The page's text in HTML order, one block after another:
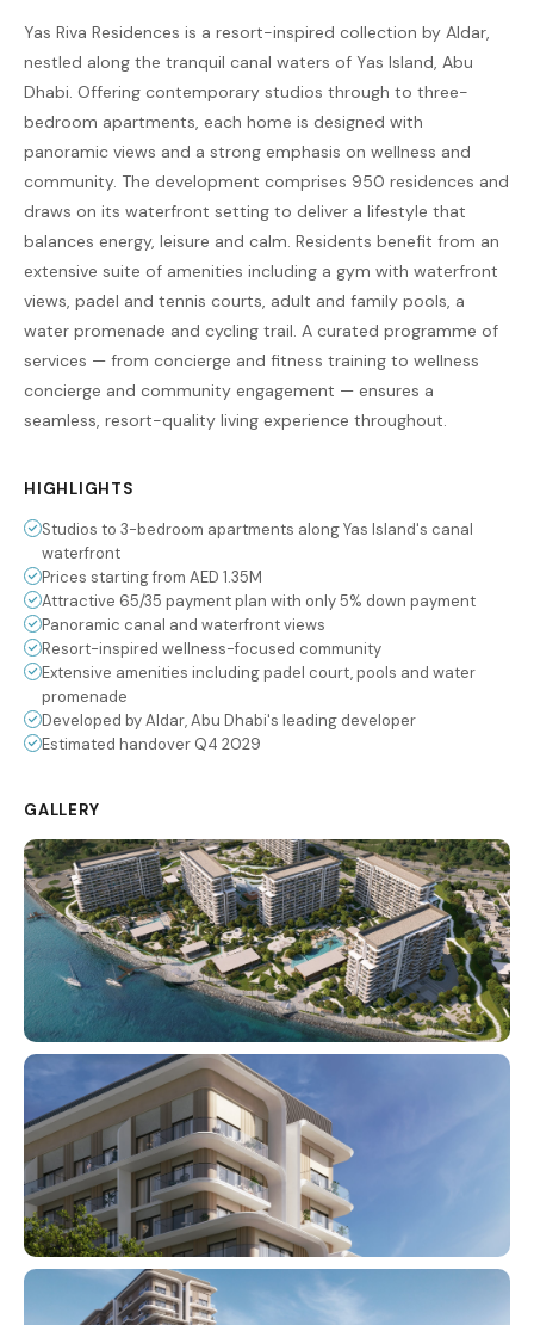
Yas Riva Residences is a resort-inspired collection by Aldar,
nestled along the tranquil canal waters of Yas Island, Abu
Dhabi. Offering contemporary studios through to three-
bedroom apartments, each home is designed with
panoramic views and a strong emphasis on wellness and
community. The development comprises 950 residences and
draws on its waterfront setting to deliver a lifestyle that
balances energy, leisure and calm. Residents benefit from an
extensive suite of amenities including a gym with waterfront
views, padel and tennis courts, adult and family pools, a
water promenade and cycling trail. A curated programme of
services — from concierge and fitness training to wellness
concierge and community engagement — ensures a
seamless, resort-quality living experience throughout.
HIGHLIGHTS
Studios to 3-bedroom apartments along Yas Island's canal
waterfront
Prices starting from AED 1.35M
Attractive 65/35 payment plan with only 5% down payment
Panoramic canal and waterfront views
Resort-inspired wellness-focused community
Extensive amenities including padel court, pools and water
promenade
Developed by Aldar, Abu Dhabi's leading developer
Estimated handover Q4 2029
GALLERY